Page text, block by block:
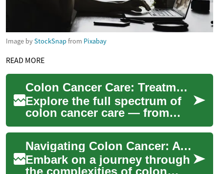
Image byStockSnapfrom Pixabay
READ MORE
Colon Cancer Care: Treatments, Outcomes & What to Expect
Explore the full spectrum of
colon cancer care — from
screening and early detection
to surgery, chemotherapy,
radiati...
Navigating Colon Cancer: A Comprehensive Treatment Guide
Embark on a journey through
the complexities of colon